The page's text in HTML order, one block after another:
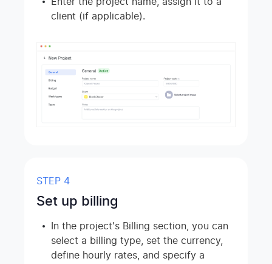
client (if applicable).
STEP 4
Set up billing
In the project's Billing section, you can
select a billing type, set the currency,
define hourly rates, and specify a